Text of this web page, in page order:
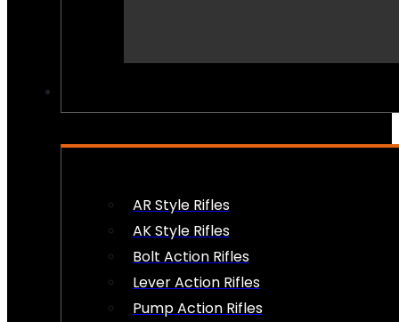
AR Style Rifles
AK Style Rifles
Bolt Action Rifles
Lever Action Rifles
Pump Action Rifles